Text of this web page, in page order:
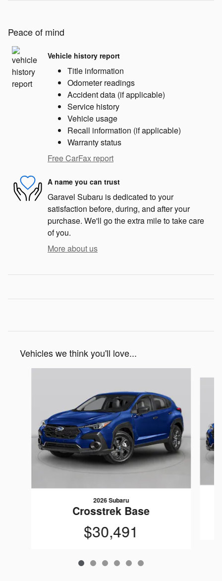
Peace of mind
Vehicle history report
Title information
Odometer readings
Accident data (if applicable)
Service history
Vehicle usage
Recall information (if applicable)
Warranty status
Free CarFax report
A name you can trust
Garavel Subaru is dedicated to your
satisfaction before, during, and after your
purchase. We'll go the extra mile to take care
of you.
More about us
Vehicles we think you'll love...
2026 Subaru
Crosstrek Base
$30,491